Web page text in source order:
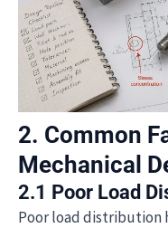
2. Common
Mechanical
2.1 Poor Load
Poor load distribution